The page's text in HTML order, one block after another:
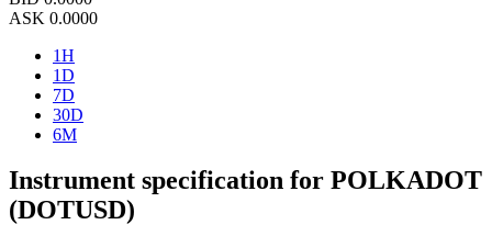
ASK 0.0000
1H
1D
7D
30D
6M
Instrument specification for POLKADOT
(DOTUSD)